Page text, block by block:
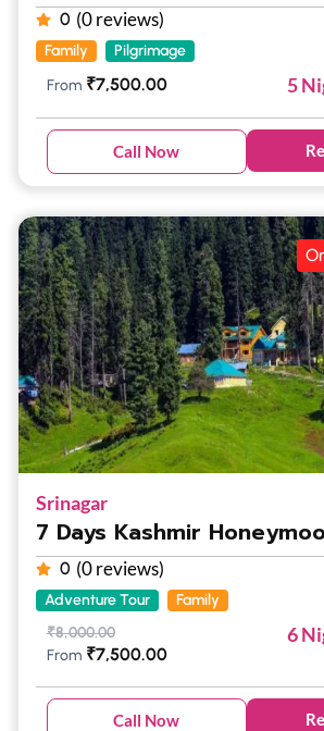
0 (0 reviews)
Family
Pilgrimage
From ₹7,500.00 5
Call Now
Srinagar
7 Days Kashmir
0 (0 reviews)
Adventure Tour
Family
₹8,000.00
From ₹7,500.00
6
Call Now